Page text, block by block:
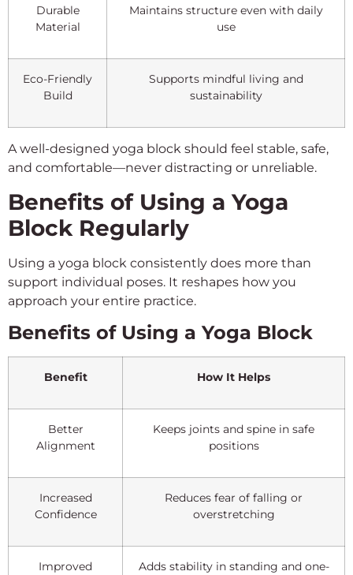
Durable
Material
Maintains structure even with daily
use
Eco-Friendly
Build
Supports mindful living and
sustainability
A well-designed yoga block should feel stable, safe,
and comfortable—never distracting or unreliable.
Benefits of Using a Yoga
Block Regularly
Using a yoga block consistently does more than
support individual poses. It reshapes how you
approach your entire practice.
Benefits of Using a Yoga Block
Benefit How It Helps
Better
Alignment
Keeps joints and spine in safe
positions
Increased
Confidence
Reduces fear of falling or
overstretching
Improved
Adds stability in standing and one-